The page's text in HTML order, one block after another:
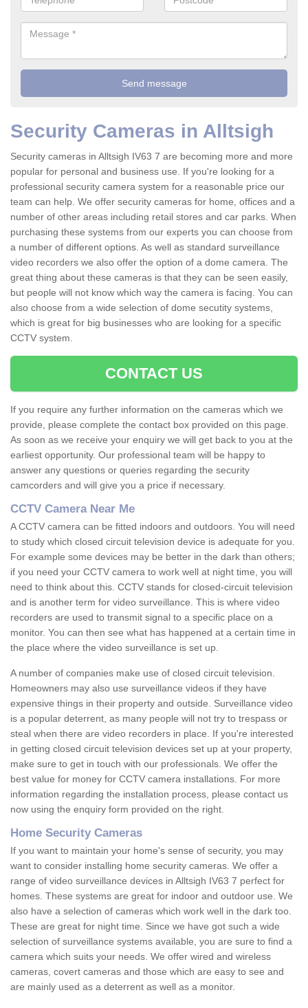
Security Cameras in Alltsigh
Security cameras in Alltsigh IV63 7 are becoming more and more
popular for personal and business use. If you're looking for a
professional security camera system for a reasonable price our
team can help. We offer security cameras for home, offices and a
number of other areas including retail stores and car parks. When
purchasing these systems from our experts you can choose from
a number of different options. As well as standard surveillance
video recorders we also offer the option of a dome camera. The
great thing about these cameras is that they can be seen easily,
but people will not know which way the camera is facing. You can
also choose from a wide selection of dome secutity systems,
which is great for big businesses who are looking for a specific
CCTV system.
CONTACT US
If you require any further information on the cameras which we
provide, please complete the contact box provided on this page.
As soon as we receive your enquiry we will get back to you at the
earliest opportunity. Our professional team will be happy to
answer any questions or queries regarding the security
camcorders and will give you a price if necessary.
CCTV Camera Near Me
A CCTV camera can be fitted indoors and outdoors. You will need
to study which closed circuit television device is adequate for you.
For example some devices may be better in the dark than others;
if you need your CCTV camera to work well at night time, you will
need to think about this. CCTV stands for closed-circuit television
and is another term for video surveillance. This is where video
recorders are used to transmit signal to a specific place on a
monitor. You can then see what has happened at a certain time in
the place where the video surveillance is set up.
A number of companies make use of closed circuit television.
Homeowners may also use surveillance videos if they have
expensive things in their property and outside. Surveillance video
is a popular deterrent, as many people will not try to trespass or
steal when there are video recorders in place. If you're interested
in getting closed circuit television devices set up at your property,
make sure to get in touch with our professionals. We offer the
best value for money for CCTV camera installations. For more
information regarding the installation process, please contact us
now using the enquiry form provided on the right.
Home Security Cameras
If you want to maintain your home's sense of security, you may
want to consider installing home security cameras. We offer a
range of video surveillance devices in Alltsigh IV63 7 perfect for
homes. These systems are great for indoor and outdoor use. We
also have a selection of cameras which work well in the dark too.
These are great for night time. Since we have got such a wide
selection of surveillance systems available, you are sure to find a
camera which suits your needs. We offer wired and wireless
cameras, covert cameras and those which are easy to see and
are mainly used as a deterrent as well as a monitor.